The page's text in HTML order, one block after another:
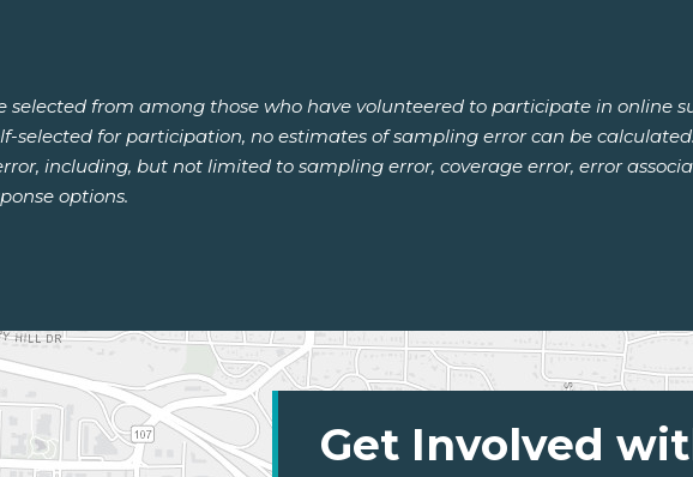
selected from among those who have volunteered to participate in online
selected for participation, no estimates of sampling error can be
including, but not limited to sampling error, coverage error, error
options.
Get Involved